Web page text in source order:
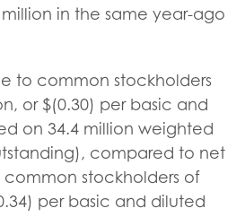
in the same year-ago
to common stockholders
or $(0.30) per basic and
on 34.4 million weighted
compared to net
common stockholders of
per basic and diluted